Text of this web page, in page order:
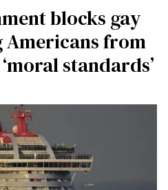
blocks gay
from
standards’